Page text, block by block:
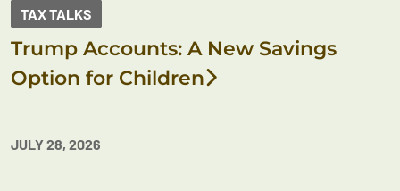
TAX TALKS
Trump Accounts: A New Savings
Option for Children
JULY 28, 2026